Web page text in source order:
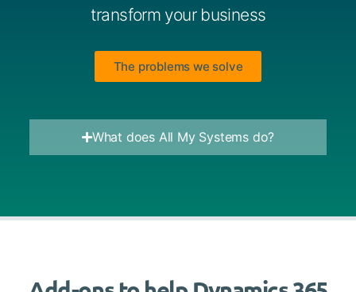
transform your business
The problems we solve
What does All My Systems do?